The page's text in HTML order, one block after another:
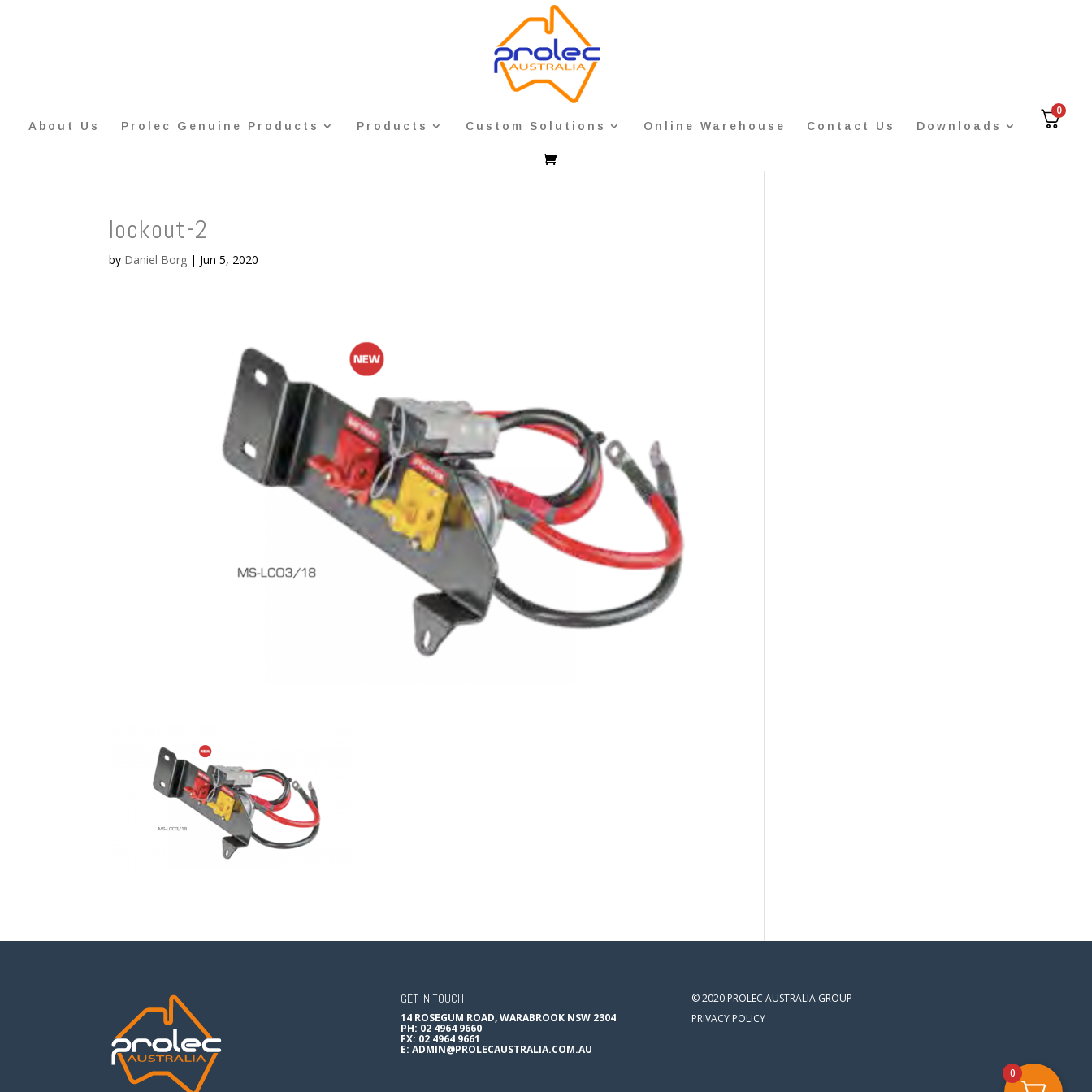
About Us Prolec Genuine Products Products Custom Solutions Online Warehouse Contact Us Downloads
0
lockout-2
by Daniel Borg | Jun 5, 2020
GET IN TOUCH
14 ROSEGUM ROAD, WARABROOK NSW 2304
PH: 02 4964 9660
FX: 02 4964 9661
E: ADMIN@PROLECAUSTRALIA.COM.AU
© 2020 PROLEC AUSTRALIA GROUP
PRIVACY POLICY
0